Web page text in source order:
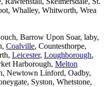
Whalley, Whitworth, Wrea
Barrow Upon Soar, laby,
Coalville, Countesthorpe,
Leicester, Loughborough,
Harborough, Melton
Newtown Linford, Oadby,
Syston, Whetstone,